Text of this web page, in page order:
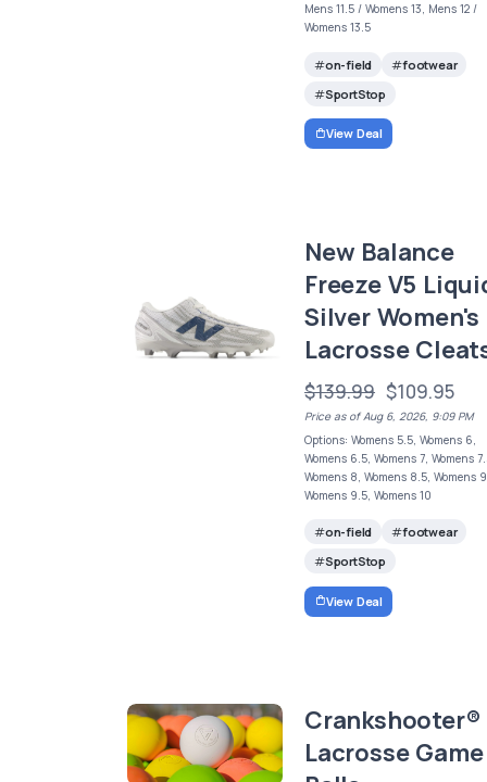
Mens 11.5 / Womens 13, Mens 12 /
Womens 13.5
on-field
footwear
SportStop
View Deal
New Balance
Freeze V5
Silver Women's
Lacrosse
$139.99 $109.95
Price as of Aug 6, 2026, 9:09 PM
Options: Womens 5.5, Womens 6,
Womens 6.5, Womens 7, Womens
Womens 8, Womens 8.5, Womens
Womens 9.5, Womens 10
on-field
footwear
SportStop
View Deal
Crankshooter®
Lacrosse Game